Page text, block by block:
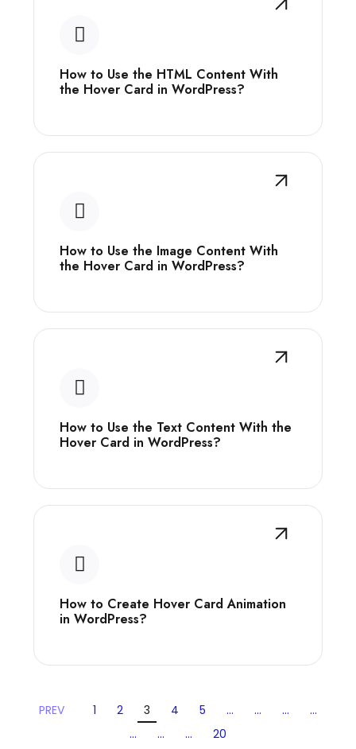
How to Use the HTML Content With
the Hover Card in WordPress?
How to Use the Image Content With
the Hover Card in WordPress?
How to Use the Text Content With the
Hover Card in WordPress?
How to Create Hover Card Animation
in WordPress?
PREV 1 2 3 4 5 … … …
…
…
… … 20